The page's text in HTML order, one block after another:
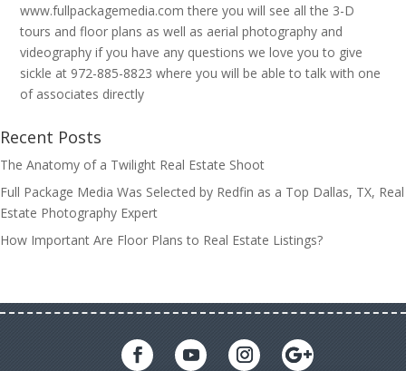
www.fullpackagemedia.com there you will see all the 3-D
tours and floor plans as well as aerial photography and
videography if you have any questions we love you to give
sickle at 972-885-8823 where you will be able to talk with one
of associates directly
Recent Posts
The Anatomy of a Twilight Real Estate Shoot
Full Package Media Was Selected by Redfin as a Top Dallas, TX, Real
Estate Photography Expert
How Important Are Floor Plans to Real Estate Listings?